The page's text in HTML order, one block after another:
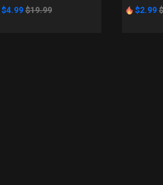
$4.99 $19.99 $2.99